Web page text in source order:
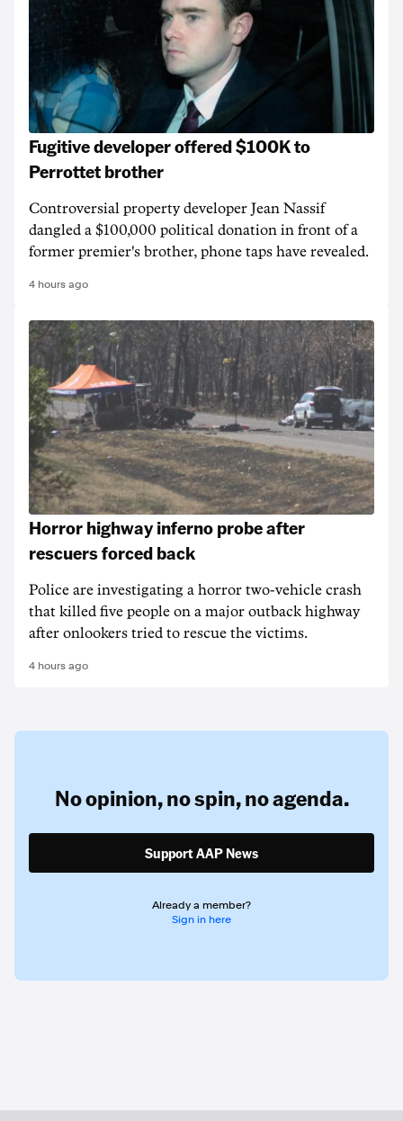
Fugitive developer offered $100K to
Perrottet brother
Controversial property developer Jean Nassif
dangled a $100,000 political donation in front of a
former premier's brother, phone taps have revealed.
4 hours ago
Horror highway inferno probe after
rescuers forced back
Police are investigating a horror two-vehicle crash
that killed five people on a major outback highway
after onlookers tried to rescue the victims.
4 hours ago
No opinion,no spin,no agenda.
Support AAP News
Already a member?
Sign in here